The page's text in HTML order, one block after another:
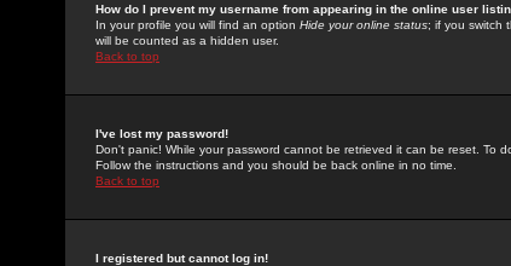
How do I prevent my username from appearing in the online user
In your profile you will find an option Hide your online status; if you switch
will be counted as a hidden user.
Back to top
I've lost my password!
Don't panic! While your password cannot be retrieved it can be reset. To
Follow the instructions and you should be back online in no time.
Back to top
I registered but cannot log in!